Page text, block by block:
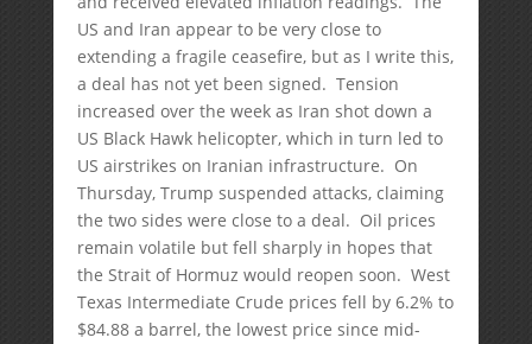
US and Iran appear to be very close to
extending a fragile ceasefire, but as I write this,
a deal has not yet been signed. Tension
increased over the week as Iran shot down a
US Black Hawk helicopter, which in turn led to
US airstrikes on Iranian infrastructure. On
Thursday, Trump suspended attacks, claiming
the two sides were close to a deal. Oil prices
remain volatile but fell sharply in hopes that
the Strait of Hormuz would reopen soon. West
Texas Intermediate Crude prices fell by 6.2% to
$84.88 a barrel, the lowest price since mid-